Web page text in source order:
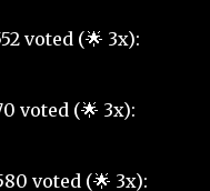
voted (🌟 3x):
voted (🌟 3x):
voted (🌟 3x):